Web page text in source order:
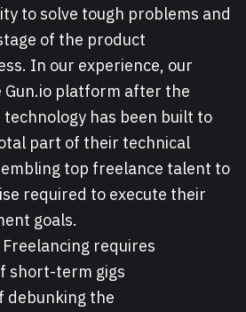
to solve tough problems and
of the product
In our experience, our
Gun.io platform after the
has been built to
part of their technical
top freelance talent to
required to execute their
goals.
requires
short-term gigs
debunking the